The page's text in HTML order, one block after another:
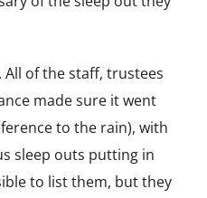
All of the staff, trustees
made sure it went
to the rain), with
sleep outs putting in
to list them, but they